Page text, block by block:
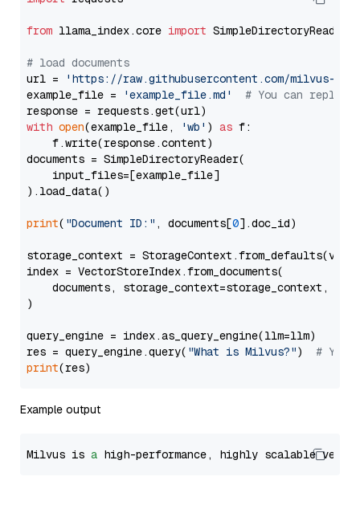
from llama_index.core import SimpleDirectoryReader
# load documents
url =
'https://raw.githubusercontent.com/milvus-
example_file =
'example_file.md'
# You can
with open(example_file, 'wb' ) as f:
    f.write(response.content)
documents = SimpleDirectoryReader(
    input_files=[example_file]
).load_data()
print( "Document ID:" , documents[0].doc_id)
storage_context =
index = VectorStoreIndex.from_documents(
documents, storage_context=storage_context,
)
query_engine = index.as_query_engine(llm=llm)
res = query_engine.query( "What is Milvus?") # You
print
Example output
Milvus is a high-performance, highly scalable